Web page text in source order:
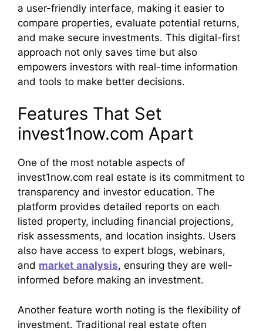
a user-friendly interface, making it easier to
compare properties, evaluate potential returns,
and make secure investments. This digital-first
approach not only saves time but also
empowers investors with real-time information
and tools to make better decisions.
Features That Set
invest1now.com Apart
One of the most notable aspects of
invest1now.com real estate is its commitment to
transparency and investor education. The
platform provides detailed reports on each
listed property, including financial projections,
risk assessments, and location insights. Users
also have access to expert blogs, webinars,
and market analysis, ensuring they are well-
informed before making an investment.
Another feature worth noting is the flexibility of
investment. Traditional real estate often